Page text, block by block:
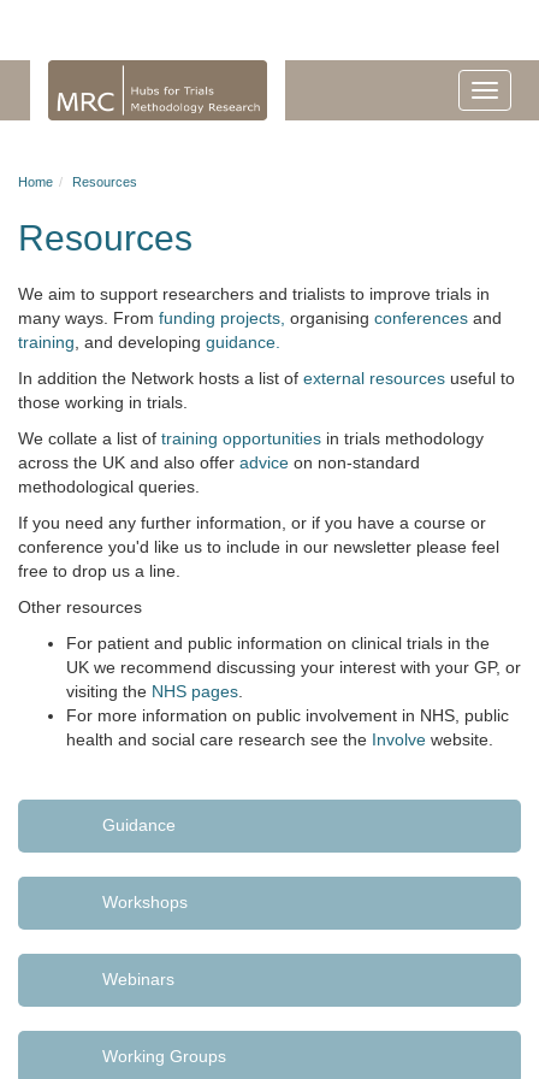
Home Resources
Resources
We aim to support researchers and trialists to improve trials in
many ways. From funding projects, organising conferences and
training , and developing guidance.
In addition the Network hosts a list of external resources useful to
those working in trials.
We collate a list of training opportunities in trials methodology
across the UK and also offer advice on non-standard
methodological queries.
If you need any further information, or if you have a course or
conference you'd like us to include in our newsletter please feel
free to drop us a line.
Other resources
For patient and public information on clinical trials in the
UK we recommend discussing your interest with your GP, or
visiting the NHS pages
For more information on public involvement in NHS, public
health and social care research see the Involve website.
Guidance
Workshops
Webinars
Working Groups